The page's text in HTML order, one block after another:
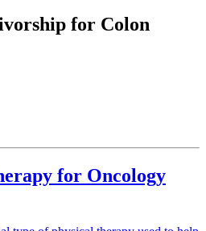
for Colon
for Oncology